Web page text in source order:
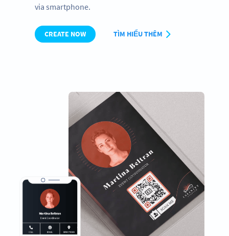
via smartphone.
CREATE NOW TÌM HIỂU THÊM